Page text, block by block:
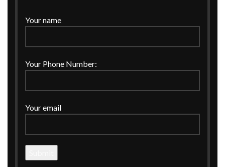
Your name
Your Phone Number:
Your email
27
JUN